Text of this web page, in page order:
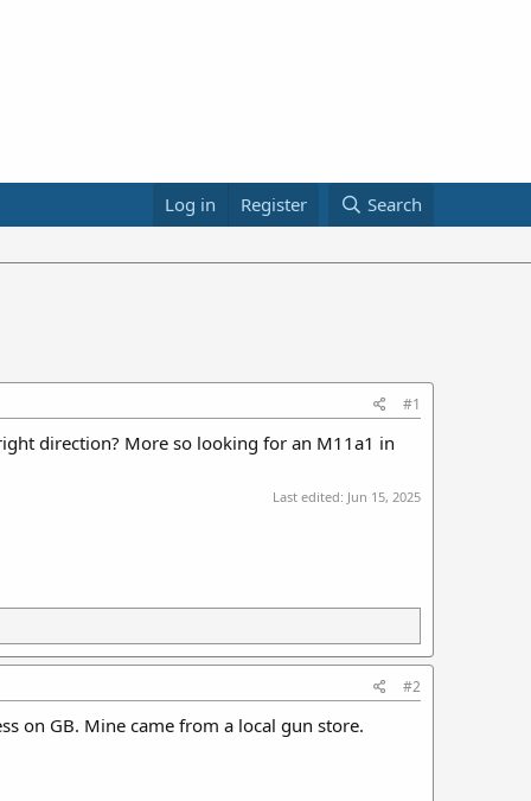
Log in Register Search
#1
direction? More so looking for an M11a1 in
Last edited: Jun 15, 2025
#2
on GB. Mine came from a local gun store.